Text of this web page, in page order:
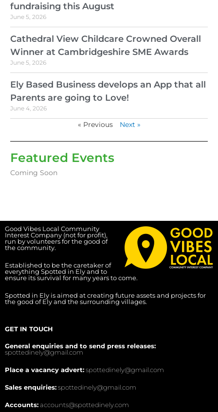
fundraising this August
June 5, 2026
Cathedral View Childcare Crowned Overall
Winner at Cambridgeshire SME Awards
June 5, 2026
Ely Based Business develops an App that all
Parents are going to Love!
June 4, 2026
« Previous Next »
Featured Events
Coming Soon
Good Vibes Local Community
Interest Company (not for profit),
run by volunteers for the good of
the community.
Established to be the caretaker of
everything Spotted in Ely and to
ensure its survival for many years to come.
Spotted in Ely is aimed at creating future assets and projects for
the good of Ely and the surrounding villages.
GET IN TOUCH
General enquiries and to send press releases:
spottedinely@gmail.com
Place a vacancy advert:spottedinely@gmail.com
Sales enquiries:spottedinely@gmail.com
Accounts:accounts@spottedinely.com